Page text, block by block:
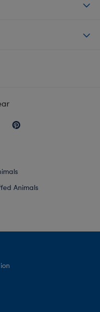
Animals